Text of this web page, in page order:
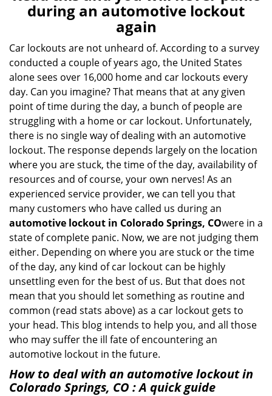
l
a
i
n
during an automotive lockout
again
Car lockouts are not unheard of. According to a survey
conducted a couple of years ago, the United States
alone sees over 16,000 home and car lockouts every
day. Can you imagine? That means that at any given
point of time during the day, a bunch of people are
struggling with a home or car lockout. Unfortunately,
there is no single way of dealing with an automotive
lockout. The response depends largely on the location
where you are stuck, the time of the day, availability of
resources and of course, your own nerves! As an
experienced service provider, we can tell you that
many customers who have called us during an
automotive lockout in Colorado Springs, COwere in a
state of complete panic. Now, we are not judging them
either. Depending on where you are stuck or the time
of the day, any kind of car lockout can be highly
unsettling even for the best of us. But that does not
mean that you should let something as routine and
common (read stats above) as a car lockout gets to
your head. This blog intends to help you, and all those
who may suffer the ill fate of encountering an
automotive lockout in the future.
How to deal with an automotive lockout in
Colorado Springs, CO : A quick guide